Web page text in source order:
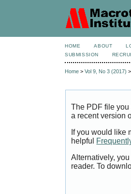
HOME ABOUT
SUBMISSION
Home >Vol 9, No 3 (2017)
The PDF file
a recent version
If you would like
helpful
Alternatively,
reader. To